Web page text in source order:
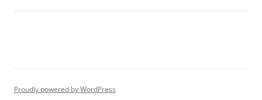
Proudly powered by WordPress